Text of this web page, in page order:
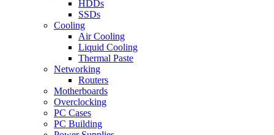
HDDs
SSDs
Cooling
Air Cooling
Liquid Cooling
Thermal Paste
Networking
Routers
Motherboards
Overclocking
PC Cases
PC Building